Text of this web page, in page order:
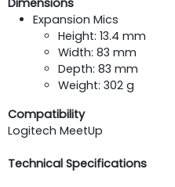
Expansion Mics
Height: 13.4 mm
Width: 83 mm
Depth: 83 mm
Weight: 302 g
Compatibility
Logitech MeetUp
Technical Specifications